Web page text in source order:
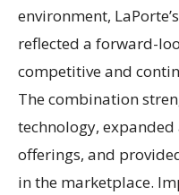
environment,
reflected a forward-
competitive and
The combination
technology,
offerings, and
in the marketplace.